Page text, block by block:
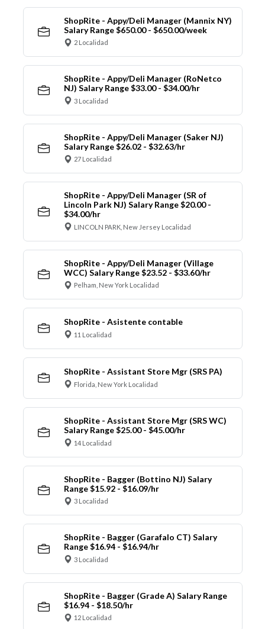
ShopRite - Appy/Deli Manager (Mannix NY)
Salary Range $650.00 - $650.00/week
2 Localidad
ShopRite - Appy/Deli Manager (RoNetco
NJ) Salary Range $33.00 - $34.00/hr
3 Localidad
ShopRite - Appy/Deli Manager (Saker NJ)
Salary Range $26.02 - $32.63/hr
27 Localidad
ShopRite - Appy/Deli Manager (SR of
Lincoln Park NJ) Salary Range $20.00 -
$34.00/hr
LINCOLN PARK, New Jersey Localidad
ShopRite - Appy/Deli Manager (Village
WCC) Salary Range $23.52 - $33.60/hr
Pelham, New York Localidad
ShopRite - Asistente contable
11 Localidad
ShopRite - Assistant Store Mgr (SRS PA)
Florida, New York Localidad
ShopRite - Assistant Store Mgr (SRS WC)
Salary Range $25.00 - $45.00/hr
14 Localidad
ShopRite - Bagger (Bottino NJ) Salary
Range $15.92 - $16.09/hr
3 Localidad
ShopRite - Bagger (Garafalo CT) Salary
Range $16.94 - $16.94/hr
3 Localidad
ShopRite - Bagger (Grade A) Salary Range
$16.94 - $18.50/hr
12 Localidad